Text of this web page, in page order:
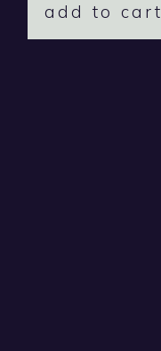
add to cart